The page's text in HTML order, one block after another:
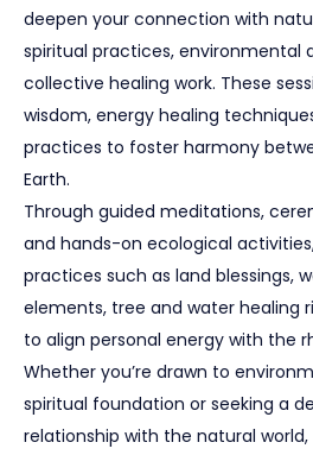
deepen your connection with
spiritual practices, environmental
collective healing work. These
wisdom, energy healing
practices to foster harmony
Earth.
Through guided meditations,
and hands-on ecological
practices such as land blessings,
elements, tree and water healing
to align personal energy with the
Whether you’re drawn to
spiritual foundation or seeking a
relationship with the natural